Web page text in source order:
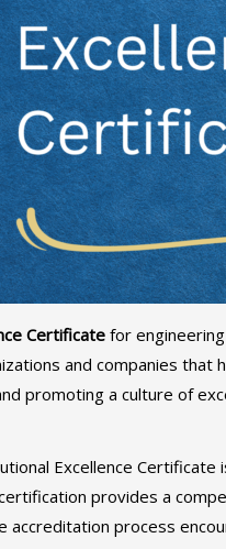
Certificatefor
and companies
promoting a culture of
Excellence Certificate
provides a
accreditation process